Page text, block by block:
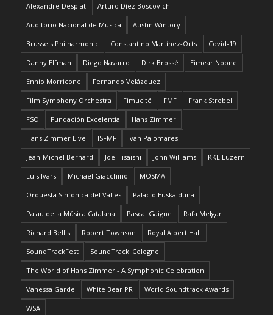
Alexandre Desplat Arturo Díez Boscovich
Auditorio Nacional de Música Austin Wintory
Brussels Philharmonic Constantino Martínez-Orts Covid-19
Danny Elfman Diego Navarro Dirk Brossé Eimear Noone
Ennio Morricone Fernando Velázquez
Film Symphony Orchestra Fimucité FMF Frank Strobel
FSO Fundación Excelentia Hans Zimmer
Hans Zimmer Live ISFMF Iván Palomares
Jean-Michel Bernard Joe Hisaishi John Williams KKL Luzern
Luis Ivars Michael Giacchino MOSMA
Orquesta Sinfónica del Vallés Palacio Euskalduna
Palau de la Música Catalana Pascal Gaigne Rafa Melgar
Richard Bellis Robert Townson Royal Albert Hall
SoundTrackFest SoundTrack_Cologne
The World of Hans Zimmer - A Symphonic Celebration
Vanessa Garde White Bear PR World Soundtrack Awards
WSA